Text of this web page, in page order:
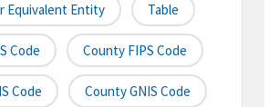
Equivalent Entity Table
Code County FIPS Code
Code County GNIS Code